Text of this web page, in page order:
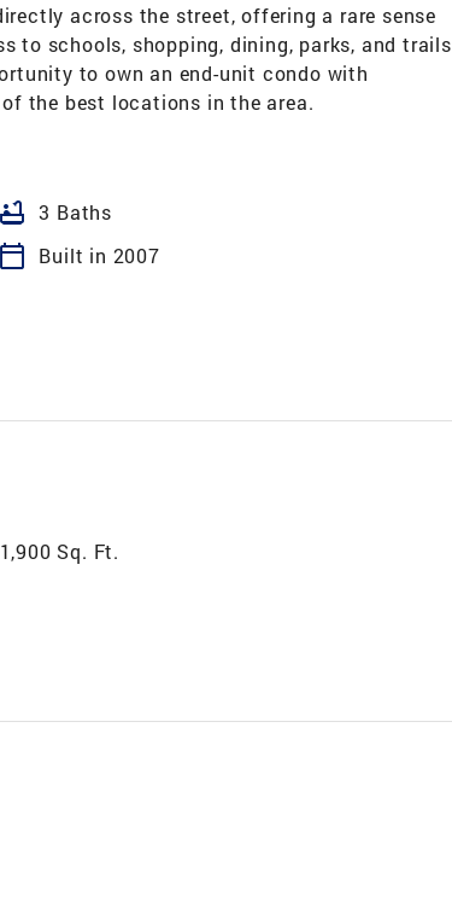
across the street, offering a rare sense
to schools, shopping, dining, parks, and trails
to own an end-unit condo with
the best locations in the area.
bathtub 3 Baths
calendar_today
Built in 2007
1,900 Sq. Ft.